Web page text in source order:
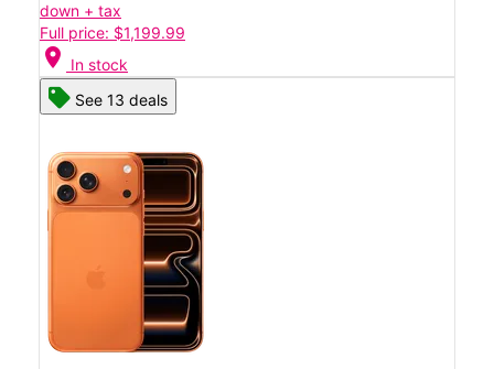
down + tax
Full price: $1,199.99
location_on In stock
See 13 deals